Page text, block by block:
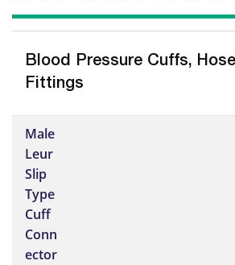
Blood Pressure Cuffs,
Fittings
Male
Leur
Slip
Type
Cuff
Conn
ector